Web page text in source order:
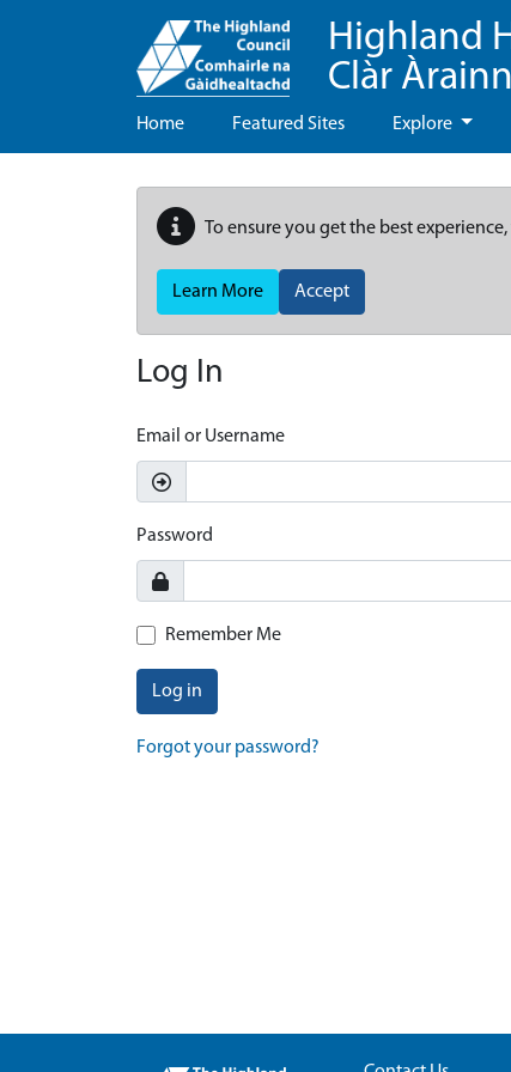
Highland
Clàr
Home Featured Sites Explore
To ensure you get the best
Learn More Accept
Log In
Email or Username
Password
Remember Me
Log in
Forgot your password?